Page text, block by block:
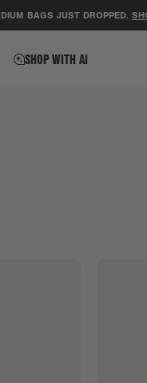
JUST DROPPED.SHOP NOW.
SHOP WITH AI